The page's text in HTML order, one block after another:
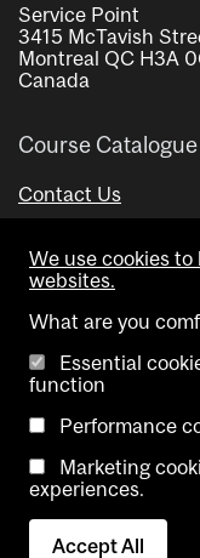
Service Point
3415 McTavish
Montreal QC H3A
Canada
Course Catalogue
Contact Us
Copyright @
Accessibility
We use cookies
websites.
What are you
Essential
function
Performance
Marketing
experiences.
Accept All